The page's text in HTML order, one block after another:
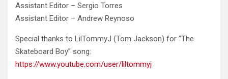
Assistant Editor – Sergio Torres
Assistant Editor – Andrew Reynoso
Special thanks to LilTommyJ (Tom Jackson) for “The
Skateboard Boy” song:
https://www.youtube.com/user/liltommyj